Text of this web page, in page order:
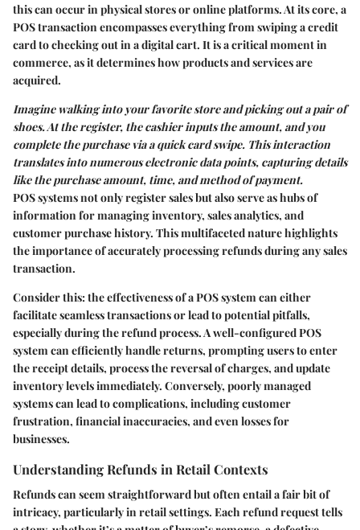
this can occur in physical stores or online platforms. At its core, a
POS transaction encompasses everything from swiping a credit
card to checking out in a digital cart. It is a critical moment in
commerce, as it determines how products and services are
acquired.
Imagine walking into your favorite store and picking out a pair of
shoes. At the register, the cashier inputs the amount, and you
complete the purchase via a quick card swipe. This interaction
translates into numerous electronic data points, capturing details
like the purchase amount, time, and method of payment.
POS systems not only register sales but also serve as hubs of
information for managing inventory, sales analytics, and
customer purchase history. This multifaceted nature highlights
the importance of accurately processing refunds during any sales
transaction.
Consider this: the effectiveness of a POS system can either
facilitate seamless transactions or lead to potential pitfalls,
especially during the refund process. A well-configured POS
system can efficiently handle returns, prompting users to enter
the receipt details, process the reversal of charges, and update
inventory levels immediately. Conversely, poorly managed
systems can lead to complications, including customer
frustration, financial inaccuracies, and even losses for
businesses.
Understanding Refunds in Retail Contexts
Refunds can seem straightforward but often entail a fair bit of
intricacy, particularly in retail settings. Each refund request tells